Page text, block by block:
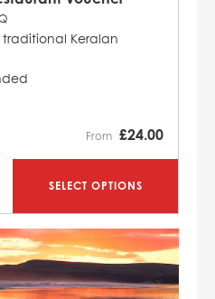
traditional Keralan
From £24.00
SELECT OPTIONS